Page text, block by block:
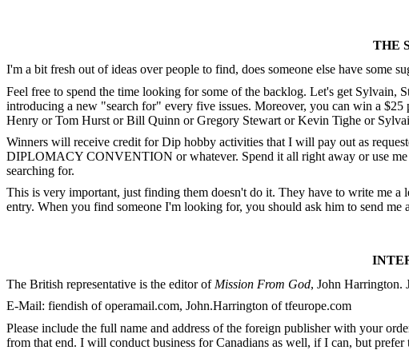
THE
I'm a bit fresh out of ideas over people to find, does someone else have some
Feel free to spend the time looking for some of the backlog. Let's get
introducing a new "search for" every five issues. Moreover, you can win a
Henry or Tom Hurst or Bill Quinn or Gregory Stewart or Kevin Tighe or
Winners will receive credit for Dip hobby activities that I will pay out as
DIPLOMACY CONVENTION or whatever. Spend it all right away or use me
searching for.
This is very important, just finding them doesn't do it. They have to write me
entry. When you find someone I'm looking for, you should ask him to send
The British representative is the editor of Mission From God, John Harrington.
E-Mail: fiendish of operamail.com, John.Harrington of tfeurope.com
Please include the full name and address of the foreign publisher with your
from that end. I will conduct business for Canadians as well, if I can, but